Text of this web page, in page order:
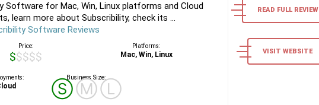
Software for Mac, Win, Linux platforms and Cloud
learn more about Subscribility, check its ...
Software Reviews
Price:
$$$$$
Platforms:
Mac, Win, Linux
Business Size:
ⓈⓂⓁ
READ FULL REVIEW
VISIT WEBSITE